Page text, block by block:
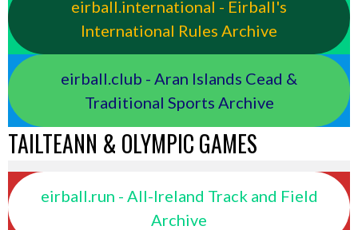
eirball.international - Eirball's
International Rules Archive
eirball.club - Aran Islands Cead &
Traditional Sports Archive
TAILTEANN & OLYMPIC GAMES
eirball.run - All-Ireland Track and Field
Archive